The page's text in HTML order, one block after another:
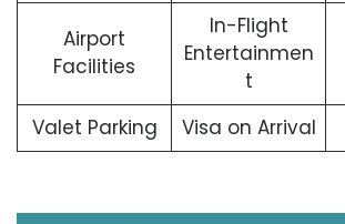
Airport
Facilities
In-Flight
Entertainmen
t
Valet Parking Visa on Arrival